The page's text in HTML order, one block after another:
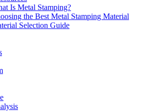
Is Metal Stamping?
the Best Metal Stamping Material
Selection Guide